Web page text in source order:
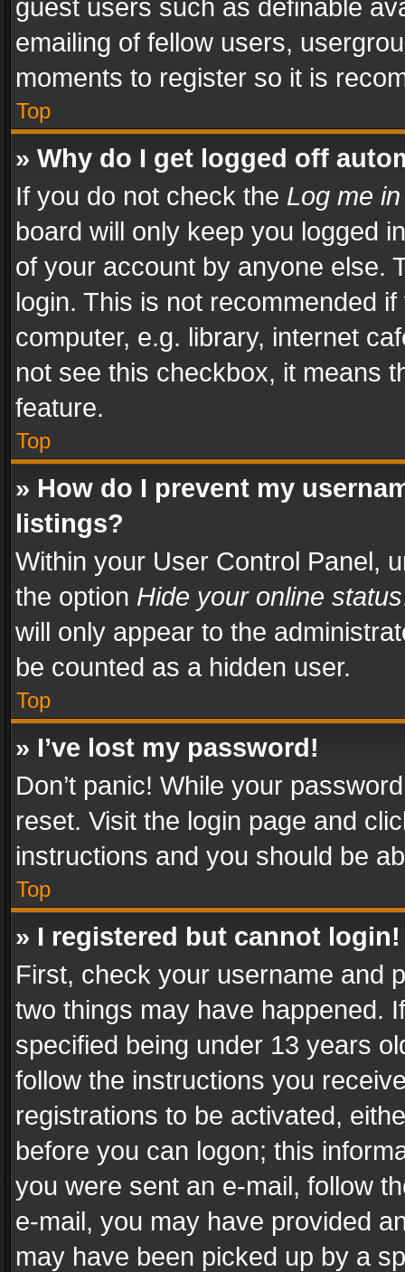
guest users such as definable
emailing of fellow users,
moments to register so it is
Top
» Why do I get logged off
If you do not check the Log me
board will only keep you logged
of your account by anyone else.
login. This is not recommended
computer, e.g. library, internet
not see this checkbox, it means
feature.
Top
» How do I prevent my
listings?
Within your User Control Panel,
the option Hide your online status
will only appear to the
be counted as a hidden user.
Top
» I’ve lost my password!
Don’t panic! While your
reset. Visit the login page and
instructions and you should be
Top
» I registered but cannot login!
First, check your username and
two things may have happened.
specified being under 13 years
follow the instructions you
registrations to be activated,
before you can logon; this
you were sent an e-mail, follow
e-mail, you may have provided
may have been picked up by a